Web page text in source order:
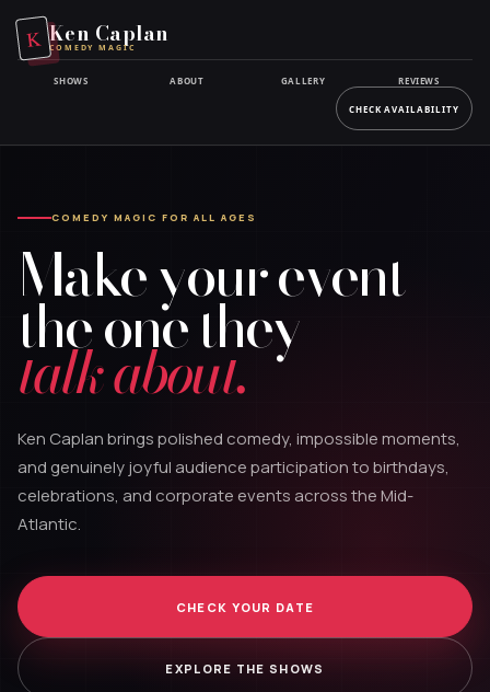
Skip
to
main
K Ken Caplan
COMEDY MAGIC
SHOWS ABOUT GALLERY REVIEWS
CHECK AVAILABILITY
COMEDY MAGIC FOR ALL AGES
Make your event
the one they
talk about.
Ken Caplan brings polished comedy, impossible moments,
and genuinely joyful audience participation to birthdays,
celebrations, and corporate events across the Mid-
Atlantic.
CHECK YOUR DATE
EXPLORE THE SHOWS